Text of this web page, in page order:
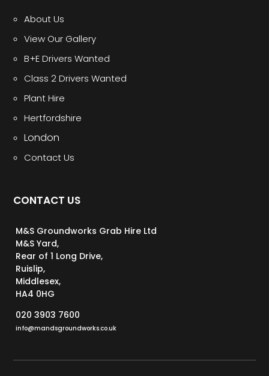
About Us
View Our Gallery
B+E Drivers Wanted
Class 2 Drivers Wanted
Plant Hire
Hertfordshire
London
Contact Us
CONTACT US
M&S Groundworks Grab Hire Ltd
M&S Yard,
Rear of 1 Long Drive,
Ruislip,
Middlesex,
HA4 0HG
020 3903 7600
info@mandsgroundworks.co.uk